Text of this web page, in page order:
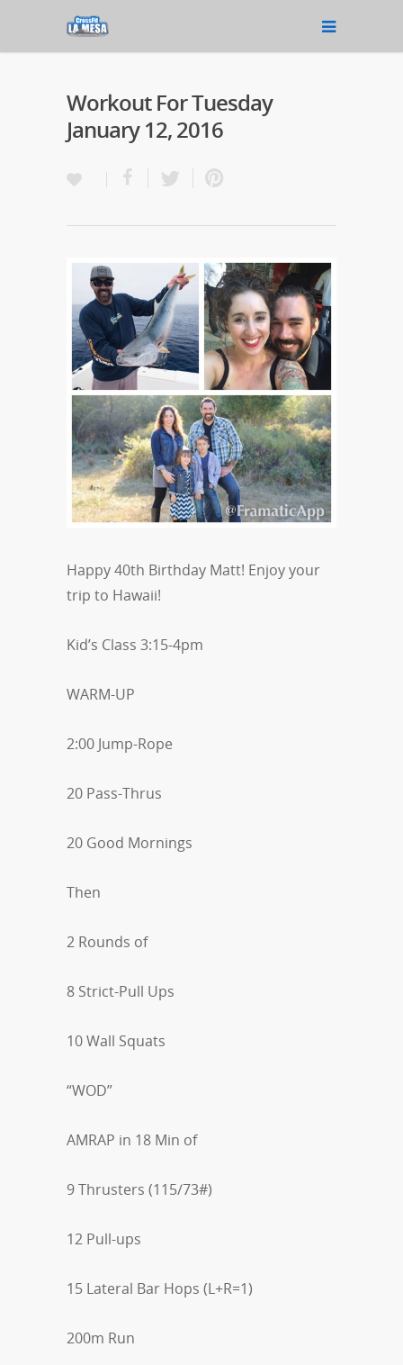
Workout For Tuesday
January 12, 2016
Happy 40th Birthday Matt! Enjoy your
trip to Hawaii!
Kid’s Class 3:15-4pm
WARM-UP
2:00 Jump-Rope
20 Pass-Thrus
20 Good Mornings
Then
2 Rounds of
8 Strict-Pull Ups
10 Wall Squats
“WOD”
AMRAP in 18 Min of
9 Thrusters (115/73#)
12 Pull-ups
15 Lateral Bar Hops (L+R=1)
200m Run